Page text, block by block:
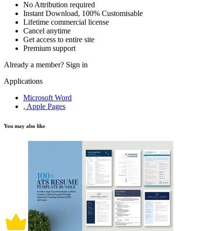
No Attribution required
Instant Download, 100% Customisable
Lifetime commercial license
Cancel anytime
Get access to entire site
Premium support
Already a member? Sign in
Applications
Microsoft Word
, Apple Pages
You may also like